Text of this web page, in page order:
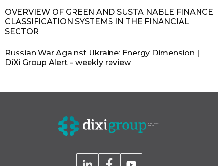
OVERVIEW OF GREEN AND SUSTAINABLE FINANCE
CLASSIFICATION SYSTEMS IN THE FINANCIAL
SECTOR
Russian War Against Ukraine: Energy Dimension |
DiXi Group Alert – weekly review